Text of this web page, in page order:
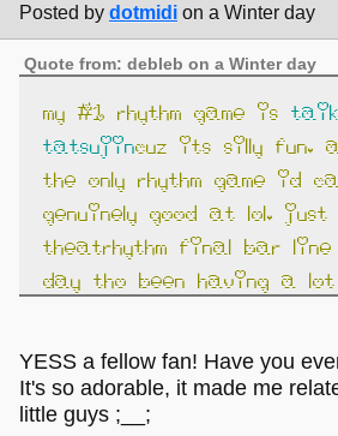
Posted by dotmidi on a Winter day
Quote from: debleb on a Winter day
my #1 rhythm game is
tatsujincuz its silly fun.
the only rhythm game id
genuinely good at lol. just
theatrhythm final bar
day tho been having a
YESS a fellow fan! Have you
It's so adorable, it made me
little guys ;__;